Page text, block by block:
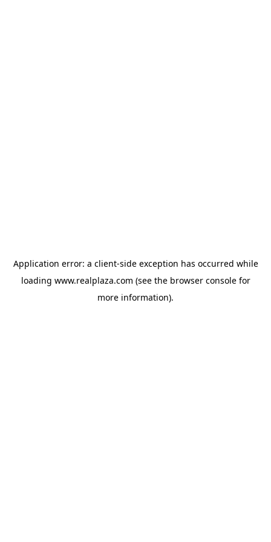
Application error: a client-side exception has occurred while
loading www.realplaza.com (see the browser consolefor
more information).